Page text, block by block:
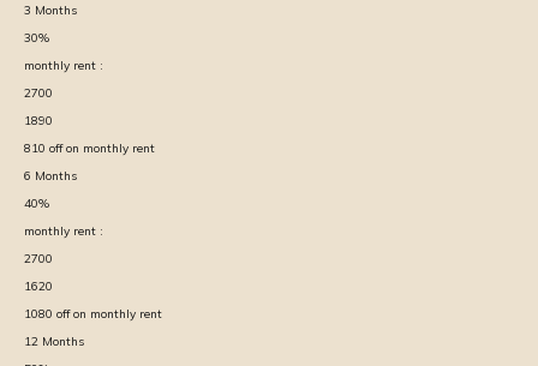
3 Months
30%
monthly rent :
2700
1890
810 off on monthly rent
6 Months
40%
monthly rent :
2700
1620
1080 off on monthly rent
12 Months